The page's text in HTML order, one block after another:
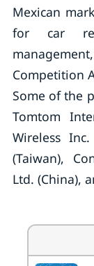
Mexican
for car
Competition
Some of the
Tomtom
Wireless
(Taiwan),
Ltd. (China),